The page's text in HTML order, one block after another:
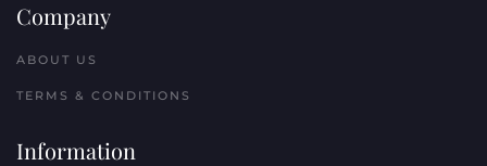
Company
ABOUT US
TERMS & CONDITIONS
Information